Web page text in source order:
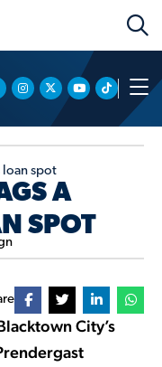
loan spot
A
SPOT
City’s